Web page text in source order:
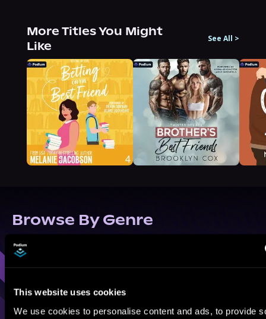
This website uses cookies
We use cookies to personalise content and ads, to provide
More Titles You Might
Like
See All >
Browse By Genre
Sci-Fi